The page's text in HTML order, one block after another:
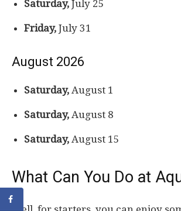
Saturday, July 25
Friday, July 31
August 2026
Saturday, August 1
Saturday, August 8
Saturday, August 15
What Can You Do at